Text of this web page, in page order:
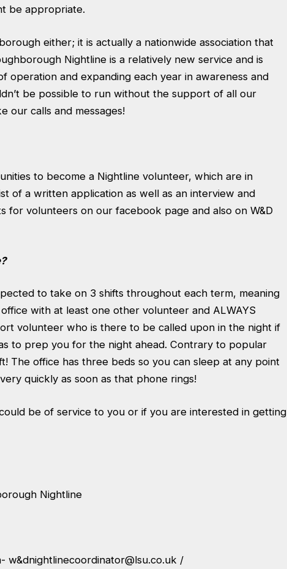
be appropriate.
either; it is actually a nationwide association that
Nightline is a relatively new service and is
operation and expanding each year in awareness and
be possible to run without the support of all our
our calls and messages!
to become a Nightline volunteer, which are in
of a written application as well as an interview and
for volunteers on our facebook page and also on W&D
to take on 3 shifts throughout each term, meaning
with at least one other volunteer and ALWAYS
volunteer who is there to be called upon in the night if
to prep you for the night ahead. Contrary to popular
The office has three beds so you can sleep at any point
quickly as soon as that phone rings!
be of service to you or if you are interested in getting
Nightline
w&dnightlinecoordinator@lsu.co.uk /